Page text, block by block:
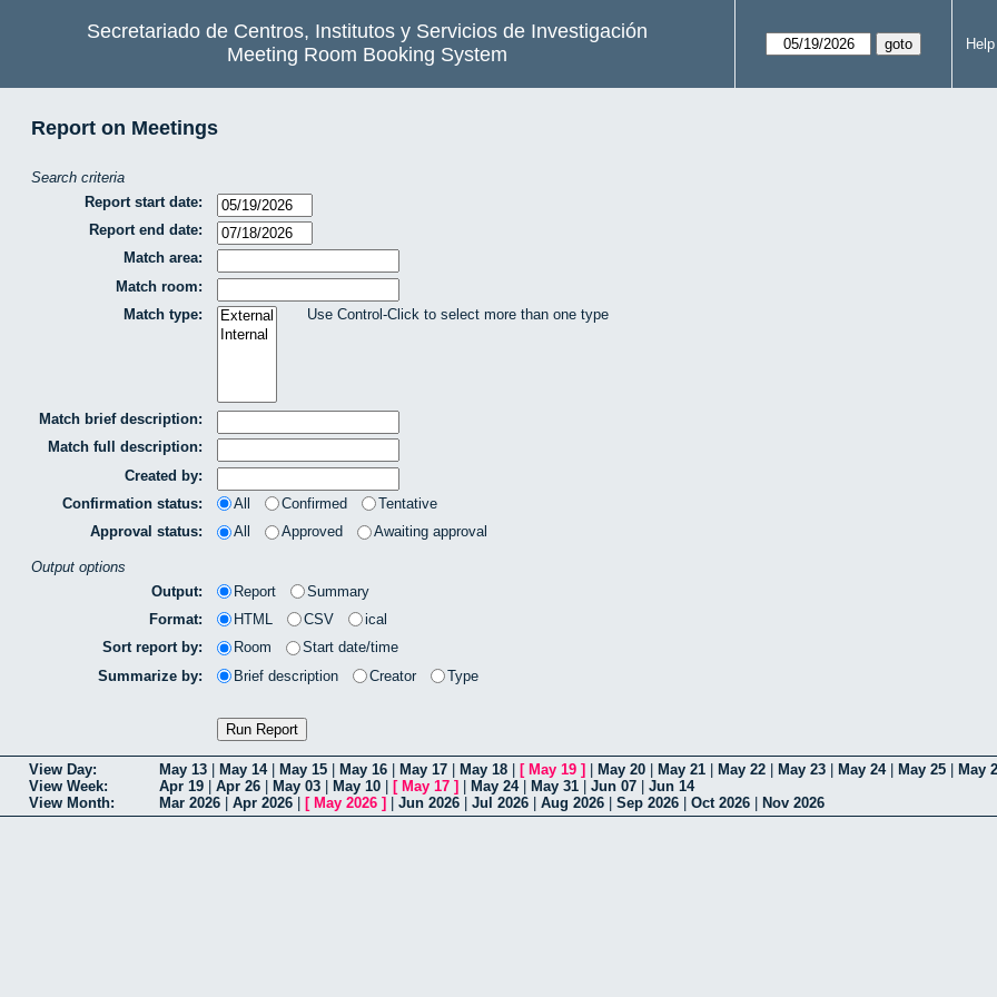
Secretariado de Centros, Institutos y Servicios de Investigación
Meeting Room Booking System
Help
Report on Meetings
Search criteria
Report start date:
Report end date:
Match area:
Match room:
Match type:
Use Control-Click to select more than one type
Match brief description:
Match full description:
Created by:
Confirmation status:
All Confirmed
Tentative
Approval status:
All Approved Awaiting approval
Output options
Output:
Report
Summary
Format:
HTML CSV
ical
Sort report by:
Room
Start date/time
Summarize by:
Brief description Creator Type
View Day: May 13 | May 14| May 15 | May 16 | May 17 | May 18 | [ May 19 ] | May 20 | May 21 | May 22 | May 23 | May 24| May 25 | May
View Week:
Apr 19 | Apr 26 | May 03 | May 10 | [ May 17 ] | May 24| May 31 | Jun 07 | Jun 14
View Month:
Mar 2026 | Apr 2026 | [ May 2026 ] | Jun 2026 | Jul 2026 | Aug 2026 | Sep 2026 | Oct 2026 | Nov 2026